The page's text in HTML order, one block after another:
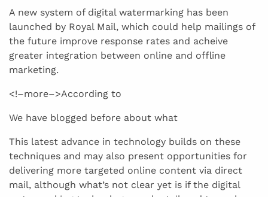
A new system of digital watermarking has been
launched by Royal Mail, which could help mailings of
the future improve response rates and acheive
greater integration between online and offline
marketing.
<!–more–>According to
We have blogged before about what
This latest advance in technology builds on these
techniques and may also present opportunities for
delivering more targeted online content via direct
mail, although what’s not clear yet is if the digital